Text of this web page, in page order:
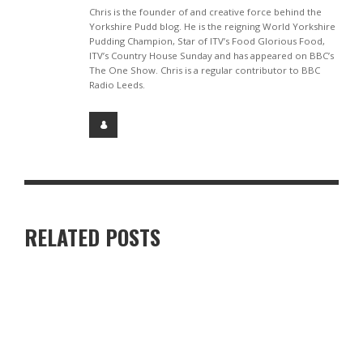
Chris is the founder of and creative force behind the
Yorkshire Pudd blog. He is the reigning World Yorkshire
Pudding Champion, Star of ITV’s Food Glorious Food,
ITV’s Country House Sunday and has appeared on BBC’s
The One Show. Chris is a regular contributor to BBC
Radio Leeds.
RELATED POSTS